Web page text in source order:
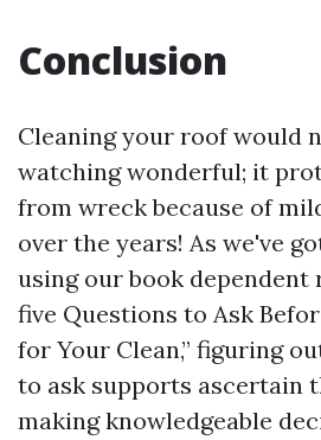
Conclusion
Cleaning your roof would
watching wonderful; it
from wreck because of
over the years! As we've
using our book dependent
five Questions to Ask
for Your Clean,” figuring
to ask supports ascertain
making knowledgeable